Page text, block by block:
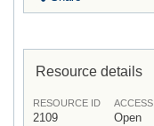
Resource details
RESOURCE ID
2109
ACCESS
Open